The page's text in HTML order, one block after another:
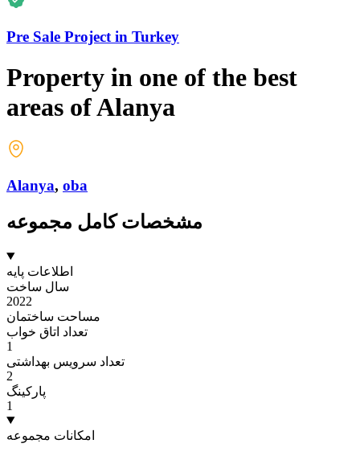
Pre Sale Project in Turkey
Property in one of the best
areas of Alanya
Alanya, oba
مشخصات کامل مجموعه
اطلاعات پایه
سال ساخت
2022
مساحت ساختمان
تعداد اتاق خواب
1
تعداد سرویس بهداشتی
2
پارکینگ
1
امکانات مجموعه